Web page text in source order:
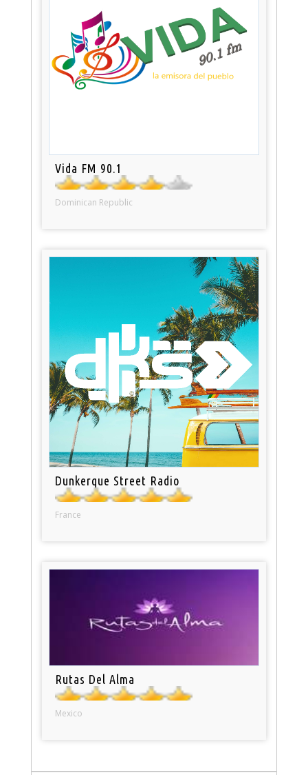
Vida FM 90.1
Dominican Republic
Dunkerque Street Radio
France
Rutas Del Alma
Mexico